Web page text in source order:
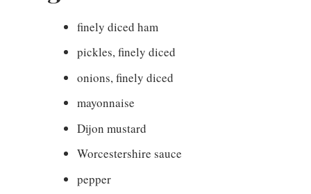
finely diced ham
pickles, finely diced
onions, finely diced
mayonnaise
Dijon mustard
Worcestershire sauce
pepper